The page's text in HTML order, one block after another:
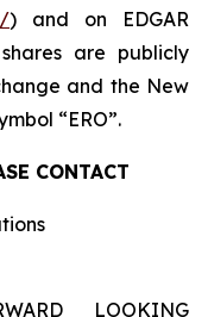
) and on EDGAR
are publicly
and the New
“ERO”.
CONTACT
LOOKING